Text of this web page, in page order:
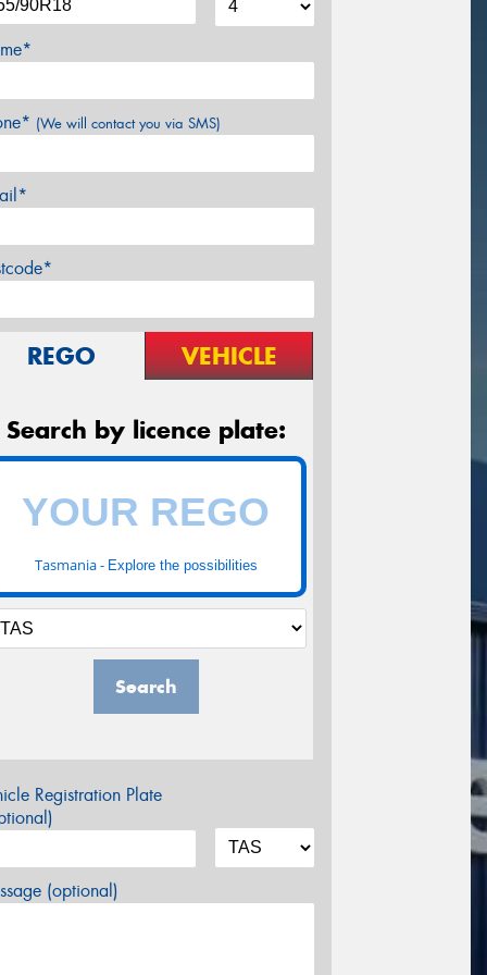
(We will contact you via SMS)
REGO VEHICLE
Search by licence plate:
Tasmania - Explore the possibilities
Search
Registration Plate
(optional)